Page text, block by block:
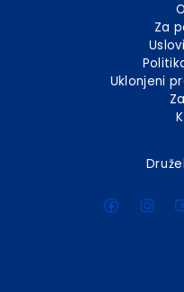
Za
Uklonjeni